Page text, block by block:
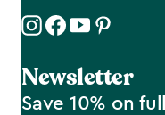
Newsletter
Save 10% on